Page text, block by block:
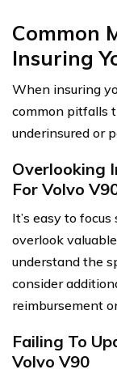
Common
Insuring
When insuring
common pitfalls
underinsured or
Overlooking
For Volvo
It’s easy to
overlook
understand the
consider
reimbursement
Failing To
Volvo V90